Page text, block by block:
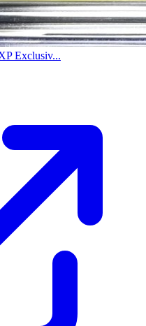
Exclusiv...